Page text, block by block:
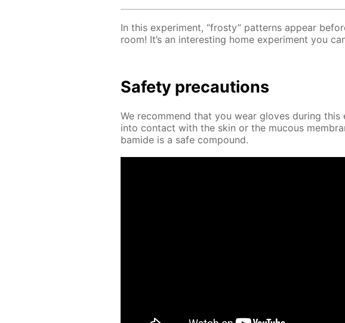
In this ex­per­i­ment, “frosty” pat­terns ap­pear
room! It’s an in­ter­est­ing home ex­per­i­ment you
Safe­ty pre­cau­tions
We rec­om­mend that you wear gloves dur­ing
into con­tact with the skin or the mu­cous
bamide is a safe com­pound.